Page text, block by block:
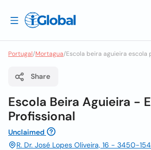
Portugal/Mortagua/Escola beira aguieira escola
Share
Escola Beira Aguieira -
Profissional
Unclaimed
R. Dr. José Lopes Oliveira, 16 - 3450-